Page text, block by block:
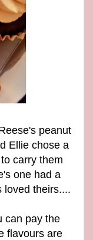
peanut
Ellie chose a
carry them
one had a
loved theirs....
can pay the
flavours are